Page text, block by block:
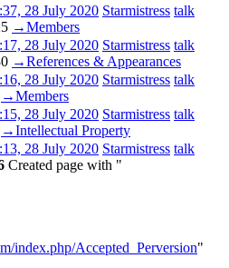
28 July 2020 Starmistress talk
→Members
28 July 2020 Starmistress talk
→References & Appearances
28 July 2020 Starmistress talk
→Members
28 July 2020 Starmistress talk
→Intellectual Property
28 July 2020 Starmistress talk
Created page with "
index.php/Accepted_Perversion"